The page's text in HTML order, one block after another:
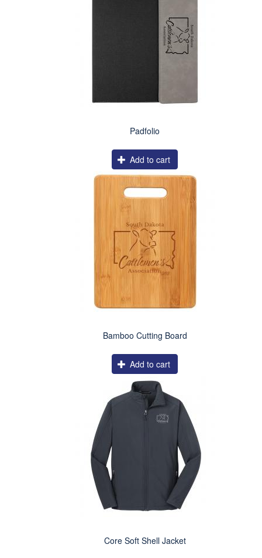
Padfolio
Add to cart
Bamboo Cutting Board
Add to cart
Core Soft Shell Jacket